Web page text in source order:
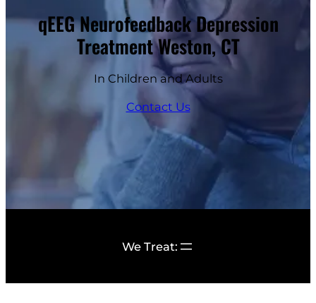
qEEG Neurofeedback Depression
Treatment Weston, CT
In Children and Adults
Contact Us
We Treat: